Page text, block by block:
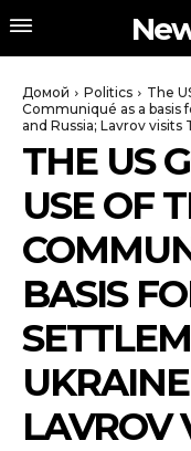
Домой Politics
The
Communiqué as a basis
and Russia; Lavrov visits
THE US
USE OF
BASIS
LAVROV